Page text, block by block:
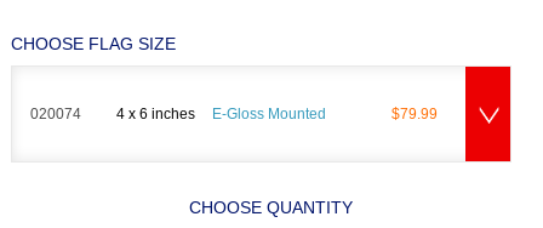
CHOOSE FLAG SIZE
020074 4 x 6 inches E-Gloss Mounted $79.99
CHOOSE QUANTITY